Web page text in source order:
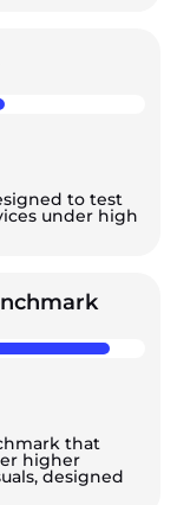
to test
under high
that
higher
designed